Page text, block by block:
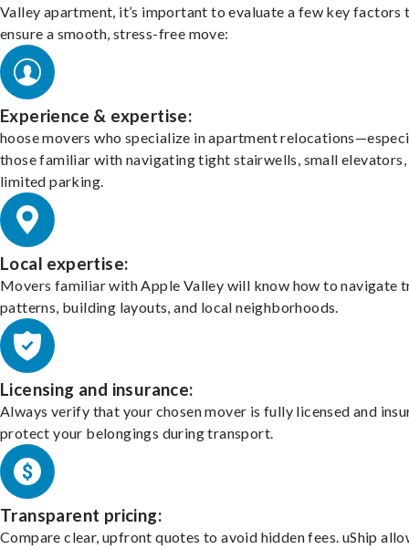
Valley apartment, it’s important to evaluate a few key factors
ensure a smooth, stress-free move:
Experience & expertise:
hoose movers who specialize in apartment
those familiar with navigating tight stairwells, small elevators,
limited parking.
Local expertise:
Movers familiar with Apple Valley will know how to navigate
patterns, building layouts, and local neighborhoods.
Licensing and insurance:
Always verify that your chosen mover is fully licensed and
protect your belongings during transport.
Transparent pricing:
Compare clear, upfront quotes to avoid hidden fees. uShip